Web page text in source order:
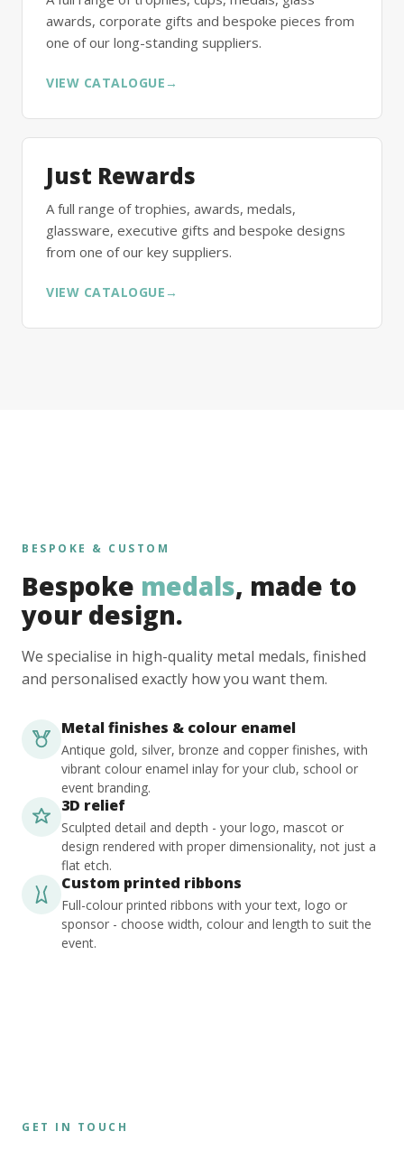
awards, corporate gifts and bespoke pieces from
one of our long-standing suppliers.
VIEW CATALOGUE →
Just Rewards
A full range of trophies, awards, medals,
glassware, executive gifts and bespoke designs
from one of our key suppliers.
VIEW CATALOGUE →
BESPOKE & CUSTOM
Bespoke medals, made to
your design.
We specialise in high-quality metal medals, finished
and personalised exactly how you want them.
Metal finishes & colour enamel
Antique gold, silver, bronze and copper finishes, with
vibrant colour enamel inlay for your club, school or
event branding.
3D relief
Sculpted detail and depth - your logo, mascot or
design rendered with proper dimensionality, not just a
flat etch.
Custom printed ribbons
Full-colour printed ribbons with your text, logo or
sponsor - choose width, colour and length to suit the
event.
GET IN TOUCH